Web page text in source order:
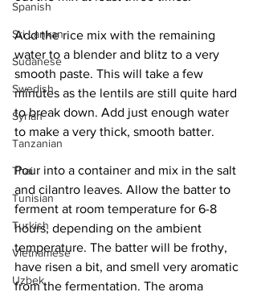
Spanish
Sri Lankan
Sudanese
Swedish
Syrian
Tanzanian
Thai
Tunisian
Turkish
Vietnamese
Uzbek
Add the rice mix with the remaining
water to a blender and blitz to a very
smooth paste. This will take a few
minutes as the lentils are still quite hard
to break down. Add just enough water
to make a very thick, smooth batter.
Pour into a container and mix in the salt
and cilantro leaves. Allow the batter to
ferment at room temperature for 6-8
hours, depending on the ambient
temperature. The batter will be frothy,
have risen a bit, and smell very aromatic
from the fermentation. The aroma